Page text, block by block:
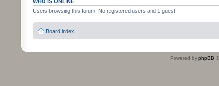
WHO IS ONLINE
Users browsing this forum: No registered users and 1 guest
Board index
Powered by phpBB